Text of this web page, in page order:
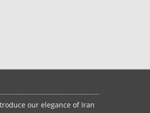
our elegance of Iran